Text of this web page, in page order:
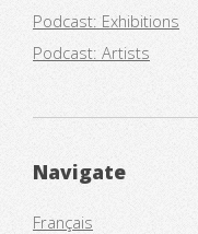
Podcast: Exhibitions
Podcast: Artists
Navigate
Français